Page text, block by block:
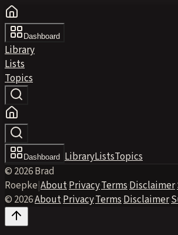
Dashboard
Library
Lists
Topics
Dashboard LibraryListsTopics
© 2026 Brad
Roepke|About·Privacy·Terms·Disclaimer·
© 2026·About·Privacy·Terms·Disclaimer·